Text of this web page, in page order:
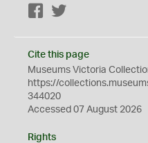
Facebook
Cite this page
Museums Victoria
https://
344020
Accessed 07 August 2026
Rights